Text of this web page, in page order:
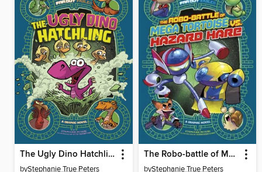
The Ugly Dino Hatchling
byStephanie True Peters
The Robo-battle of Mega Tortoise vs. Hazard Hare
byStephanie True Peters